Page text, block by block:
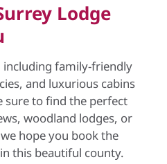
Lodge
family-friendly
and luxurious cabins
to find the perfect
woodland lodges, or
hope you book the
this beautiful county.